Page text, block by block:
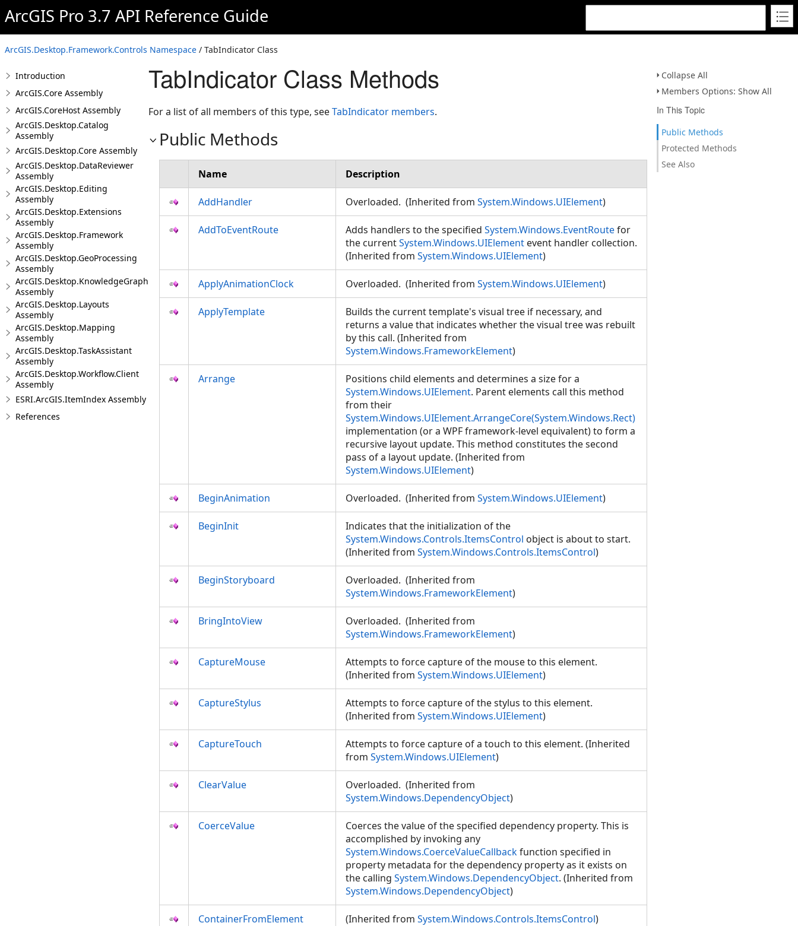
ArcGIS Pro 3.7 API Reference Guide
ArcGIS.Desktop.Framework.Controls Namespace / TabIndicator Class
Collapse All
Members Options: Show All
In This Topic
Public Methods
Protected Methods
See Also
Introduction
ArcGIS.Core Assembly
ArcGIS.CoreHost Assembly
ArcGIS.Desktop.Catalog
Assembly
ArcGIS.Desktop.Core Assembly
ArcGIS.Desktop.DataReviewer
Assembly
ArcGIS.Desktop.Editing
Assembly
ArcGIS.Desktop.Extensions
Assembly
ArcGIS.Desktop.Framework
Assembly
ArcGIS.Desktop.GeoProcessing
Assembly
ArcGIS.Desktop.KnowledgeGraph
Assembly
ArcGIS.Desktop.Layouts
Assembly
ArcGIS.Desktop.Mapping
Assembly
ArcGIS.Desktop.TaskAssistant
Assembly
ArcGIS.Desktop.Workflow.Client
Assembly
ESRI.ArcGIS.ItemIndex Assembly
References
TabIndicator Class Methods
For a list of all members of this type, seeTabIndicator members.
Public Methods
Name Description
AddHandler Overloaded. (Inherited from System.Windows.UIElement)
AddToEventRoute Adds handlers to the specified System.Windows.EventRoutefor
the currentSystem.Windows.UIElement event handler collection.
(Inherited from System.Windows.UIElement)
ApplyAnimationClock Overloaded. (Inherited from System.Windows.UIElement)
ApplyTemplate
Builds the current template's visual tree if necessary, and
returns a value that indicates whether the visual tree was rebuilt
by this call. (Inherited from
System.Windows.FrameworkElement)
Arrange
Positions child elements and determines a size for a
System.Windows.UIElement. Parent elements call this method
from their
System.Windows.UIElement.ArrangeCore(System.Windows.Rect)
implementation (or a WPF framework-level equivalent) to form a
recursive layout update. This method constitutes the second
pass of a layout update. (Inherited from
System.Windows.UIElement)
BeginAnimation Overloaded. (Inherited from System.Windows.UIElement)
BeginInit
Indicates that the initialization of the
System.Windows.Controls.ItemsControl object is about to start.
(Inherited from System.Windows.Controls.ItemsControl)
BeginStoryboard
Overloaded. (Inherited from
System.Windows.FrameworkElement)
BringIntoView
Overloaded. (Inherited from
System.Windows.FrameworkElement)
CaptureMouse
Attempts to force capture of the mouse to this element.
(Inherited from System.Windows.UIElement)
CaptureStylus
Attempts to force capture of the stylus to this element.
(Inherited from System.Windows.UIElement)
CaptureTouch
Attempts to force capture of a touch to this element. (Inherited
from System.Windows.UIElement)
ClearValue
Overloaded. (Inherited from
System.Windows.DependencyObject)
CoerceValue
Coerces the value of the specified dependency property. This is
accomplished by invoking any
System.Windows.CoerceValueCallbackfunction specified in
property metadata for the dependency property as it exists on
the calling System.Windows.DependencyObject. (Inherited from
System.Windows.DependencyObject)
ContainerFromElement (Inherited from System.Windows.Controls.ItemsControl)